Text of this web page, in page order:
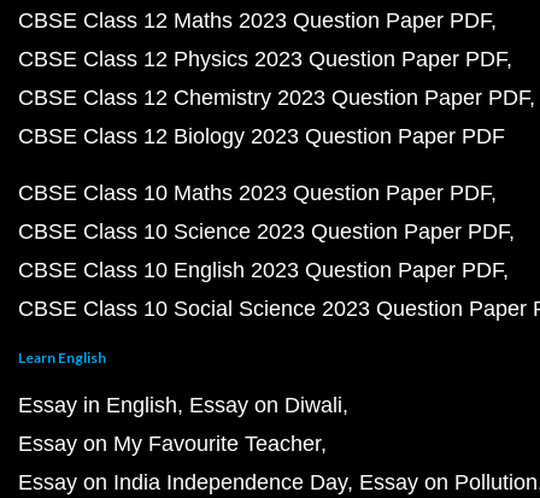
CBSE Class 12 Maths 2023 Question Paper PDF
CBSE Class 12 Physics 2023 Question Paper PDF
CBSE Class 12 Chemistry 2023 Question Paper PDF
CBSE Class 12 Biology 2023 Question Paper PDF
CBSE Class 10 Maths 2023 Question Paper PDF
CBSE Class 10 Science 2023 Question Paper PDF
CBSE Class 10 English 2023 Question Paper PDF
CBSE Class 10 Social Science 2023 Question Paper
Learn English
Essay in English Essay on Diwali
Essay on My Favourite Teacher
Essay on India Independence Day Essay on Pollution